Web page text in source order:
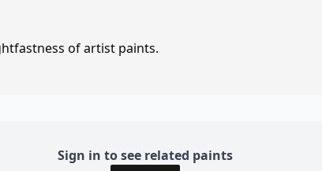
of artist paints.
Sign in to see related paints